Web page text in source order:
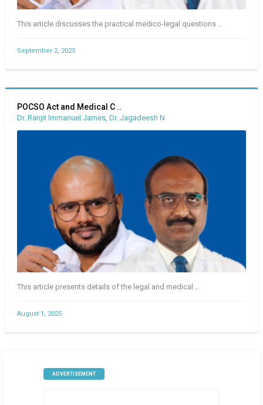
This article discusses the practical medico-legal questions ..
September 2, 2025
POCSO Act and Medical C ..
Dr. Ranjit Immanuel James, Dr. Jagadeesh N
This article presents details of the legal and medical ..
August 1, 2025
ADVERTISEMENT